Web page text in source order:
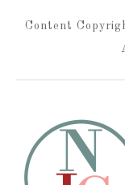
Content